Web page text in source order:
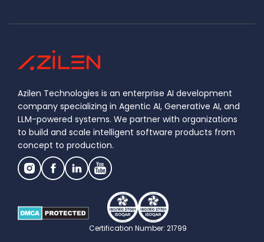
Certification Number: 21799
Azilen Technologies is an enterprise AI development
company specializing in Agentic AI, Generative AI, and
LLM-powered systems. We partner with organizations
to build and scale intelligent software products from
concept to production.